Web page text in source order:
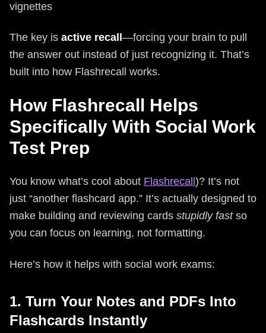
vignettes
The key is active recall —forcing your brain to pull
the answer out instead of just recognizing it. That’s
built into how Flashrecall works.
How Flashrecall Helps
Specifically With Social Work
Test Prep
You know what’s cool about Flashrecall )? It’s not
just “another flashcard app.” It’s actually designed to
make building and reviewing cards stupidly fastso
you can focus on learning, not formatting.
Here’s how it helps with social work exams:
1. Turn Your Notes and PDFs Into
Flashcards Instantly